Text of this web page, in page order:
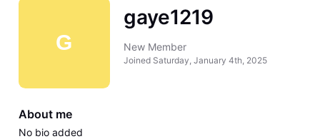
G
gaye1219
New Member
Joined Saturday, January 4th, 2025
About me
No bio added